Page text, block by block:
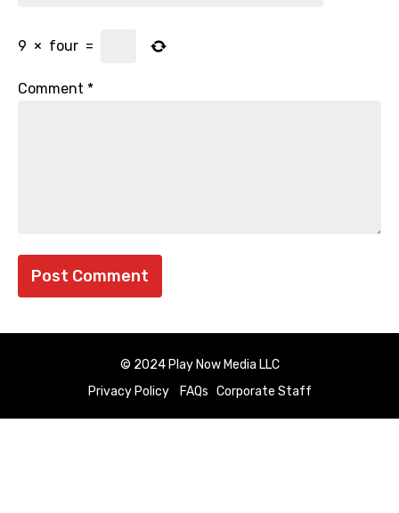
9 × four =
Comment *
© 2024 Play Now Media LLC
Privacy Policy
FAQs Corporate Staff